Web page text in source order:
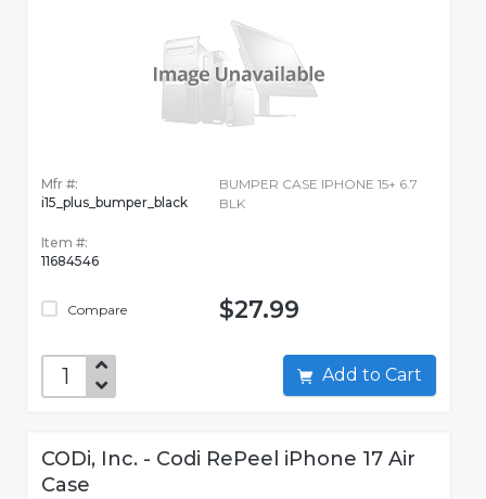
Mfr #:
i15_plus_bumper_black
Item #:
11684546
Compare
BUMPER CASE IPHONE 15+ 6.7
BLK
$27.99
Add to Cart
CODi, Inc. - Codi RePeel iPhone 17 Air
Case